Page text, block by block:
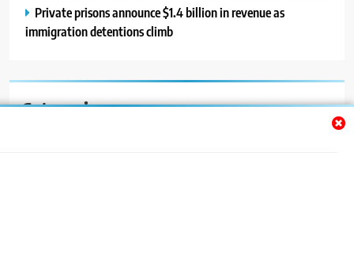
Private prisons announce $1.4 billion in revenue as
immigration detentions climb
Categories